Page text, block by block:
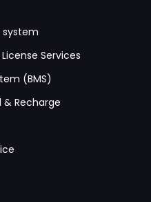
system
Services
(BMS)
& Recharge